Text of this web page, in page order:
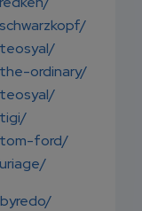
ordinary/
tom-ford/